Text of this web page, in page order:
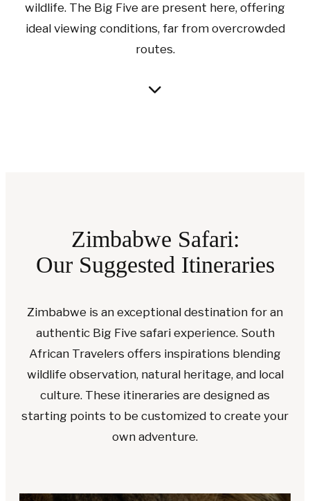
wildlife. The Big Five are present here, offering
ideal viewing conditions, far from overcrowded
routes.
Zimbabwe Safari:
Our Suggested Itineraries
Zimbabwe is an exceptional destination for an
authentic Big Five safari experience. South
African Travelers offers inspirations blending
wildlife observation, natural heritage, and local
culture. These itineraries are designed as
starting points to be customized to create your
own adventure.